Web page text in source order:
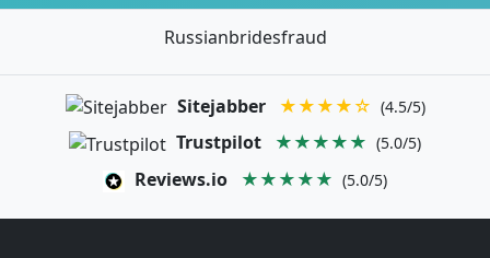
Russianbridesfraud
Sitejabber ★★★★☆ (4.5/5)
Trustpilot ★★★★★ (5.0/5)
Reviews.io ★★★★★ (5.0/5)